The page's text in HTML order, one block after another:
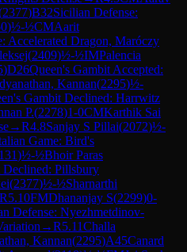
2377)B32Sicilian Defense:
)½-½CMAarit
Accelerated Dragon, Maróczy
(2409)½-½IMPalencia
)D26Queen's Gambit Accepted:
Kannan(2295)½-
Gambit Declined: Harrwitz
P.(2278)1-0CMKarthik Sai
→R4.8Sanjay S Pillai(2072)½-
Game: Bird's
)½-½Bhoir Paras
Declined: Pillsbury
(2377)½-½Sharnarthi
R5.10FMDhananjay S(2299)0-
Defense: Nyezhmetdinov-
→R5.11Challa
Kannan(2295)A45Canard